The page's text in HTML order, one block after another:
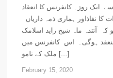
ایک روزہ کانفرنس کا انعقاد
کا نفاذاور ہماری ذمہ داریاں
کہ آئندہ ماہ شیخ زاید اسلامک
ہوگی۔ اس کانفرنس میں
ملک کے نامو […]
February 15, 2020